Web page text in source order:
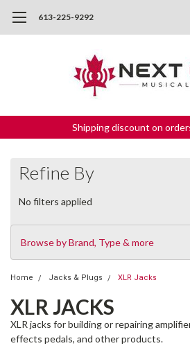
613-225-9292
Shipping discount on
Refine By
No filters applied
Browse by Brand, Type & more
Home Jacks & Plugs XLR Jacks
XLR JACKS
XLR jacks for building or repairing
effects pedals, and other products.